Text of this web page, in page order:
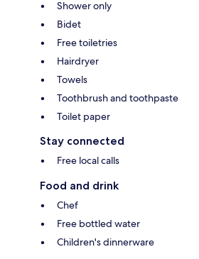
Shower only
Bidet
Free toiletries
Hairdryer
Towels
Toothbrush and toothpaste
Toilet paper
Stay connected
Free local calls
Food and drink
Chef
Free bottled water
Children's dinnerware